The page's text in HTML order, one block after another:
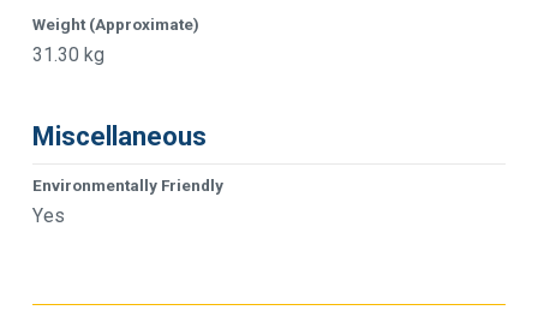
Weight (Approximate)
31.30 kg
Miscellaneous
Environmentally Friendly
Yes